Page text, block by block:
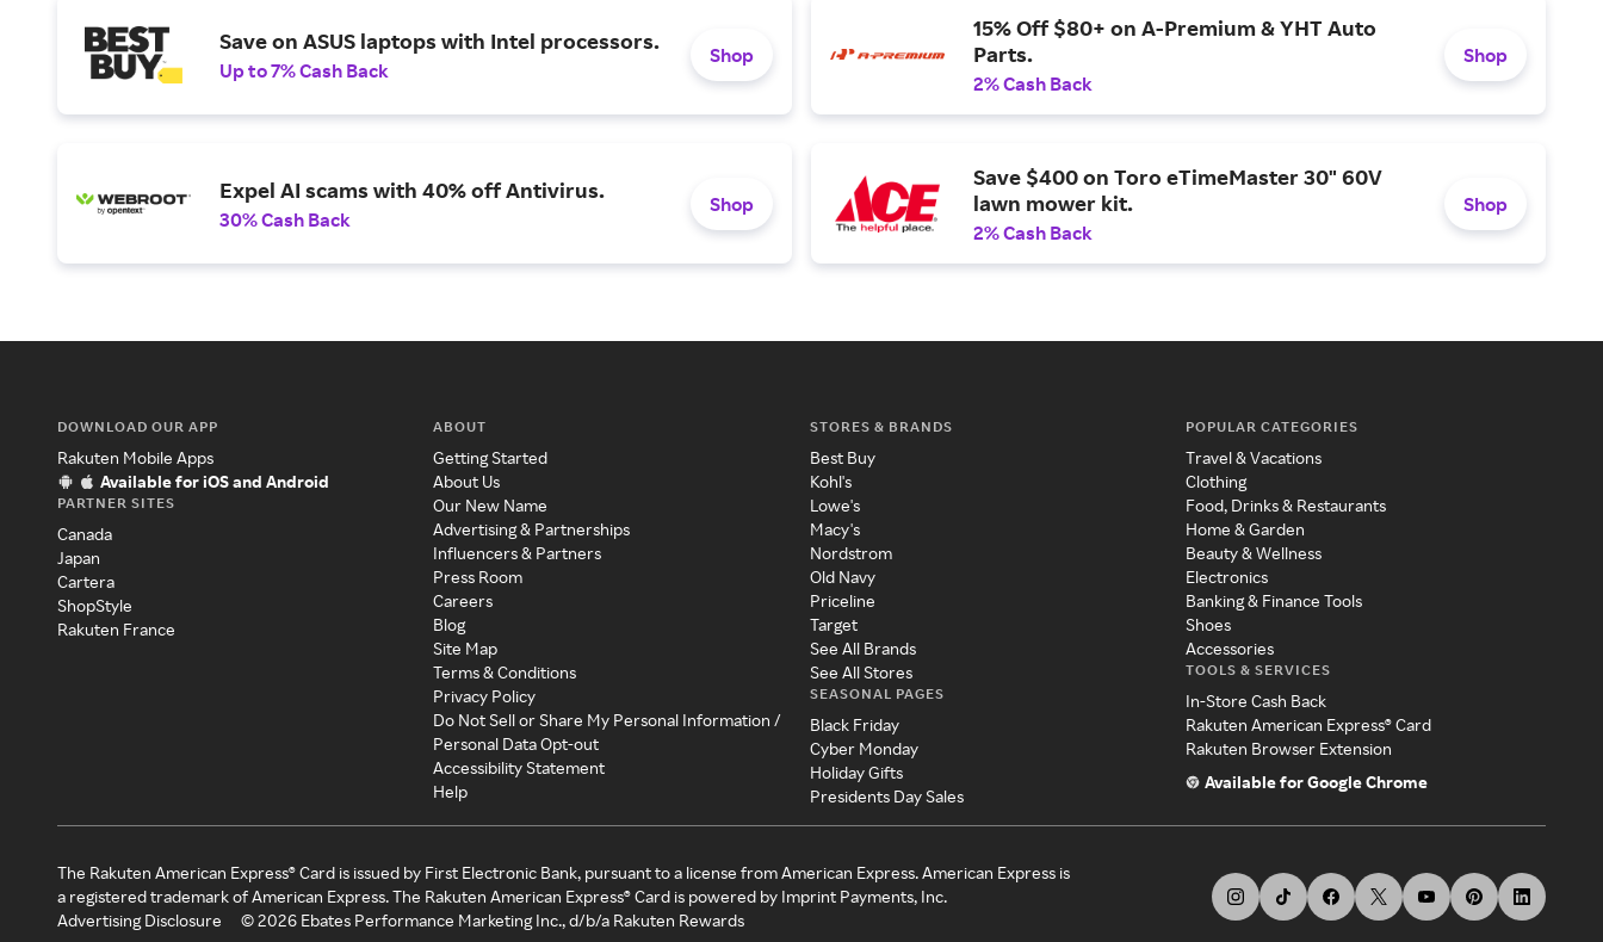
Save on ASUS laptops with Intel processors.
Up to 7% Cash Back
Shop
15% Off $80+ on A-Premium & YHT Auto
Parts.
2% Cash Back
Shop
Expel AI scams with 40% off Antivirus.
30% Cash Back
Shop
Save $400 on Toro eTimeMaster 30" 60V
lawn mower kit.
2% Cash Back
Shop
DOWNLOAD OUR APP
Rakuten Mobile Apps
Available for iOS and Android
PARTNER SITES
Canada
Japan
Cartera
ShopStyle
Rakuten France
ABOUT
Getting Started
About Us
Our New Name
Advertising & Partnerships
Influencers & Partners
Press Room
Careers
Blog
Site Map
Terms & Conditions
Privacy Policy
Do Not Sell or Share My Personal Information /
Personal Data Opt-out
Accessibility Statement
Help
STORES & BRANDS
Best Buy
Kohl's
Lowe's
Macy's
Nordstrom
Old Navy
Priceline
Target
See All Brands
See All Stores
SEASONAL PAGES
Black Friday
Cyber Monday
Holiday Gifts
Presidents Day Sales
POPULAR CATEGORIES
Travel & Vacations
Clothing
Food, Drinks & Restaurants
Home & Garden
Beauty & Wellness
Electronics
Banking & Finance Tools
Shoes
Accessories
TOOLS & SERVICES
In-Store Cash Back
Rakuten American Express® Card
Rakuten Browser Extension
Available for Google Chrome
The Rakuten American Express® Card is issued by First Electronic Bank, pursuant to a license from American Express. American Express is
a registered trademark of American Express. The Rakuten American Express® Card is powered by Imprint Payments, Inc.
Advertising Disclosure
©2026 Ebates Performance Marketing Inc., d/b/a Rakuten Rewards